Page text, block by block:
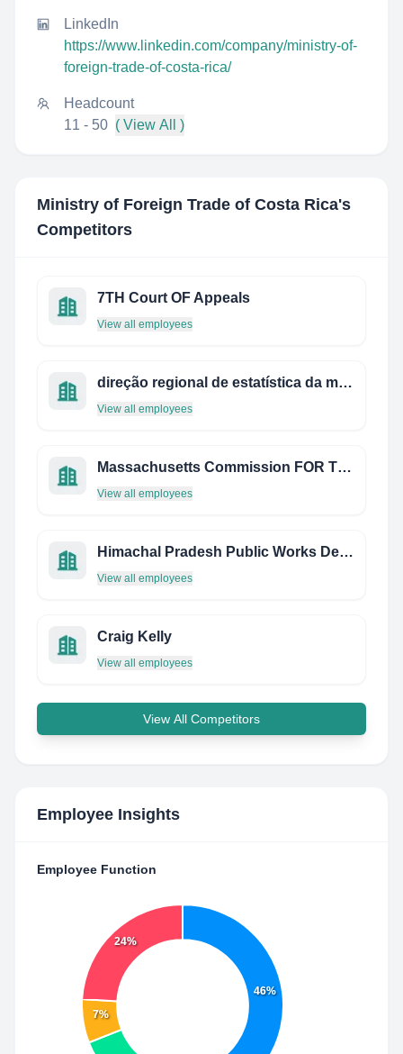
LinkedIn
https://www.linkedin.com/company/ministry-of-
foreign-trade-of-costa-rica/
Headcount
11 - 50 ( View All )
Ministry of Foreign Trade of Costa Rica's
Competitors
7TH Court OF Appeals
View all employees
direção regional de estatística da madeira
View all employees
Massachusetts Commission FOR THE Blind
View all employees
Himachal Pradesh Public Works Department
View all employees
Craig Kelly
View all employees
View All Competitors
Employee Insights
Employee Function
46%
7%
24%